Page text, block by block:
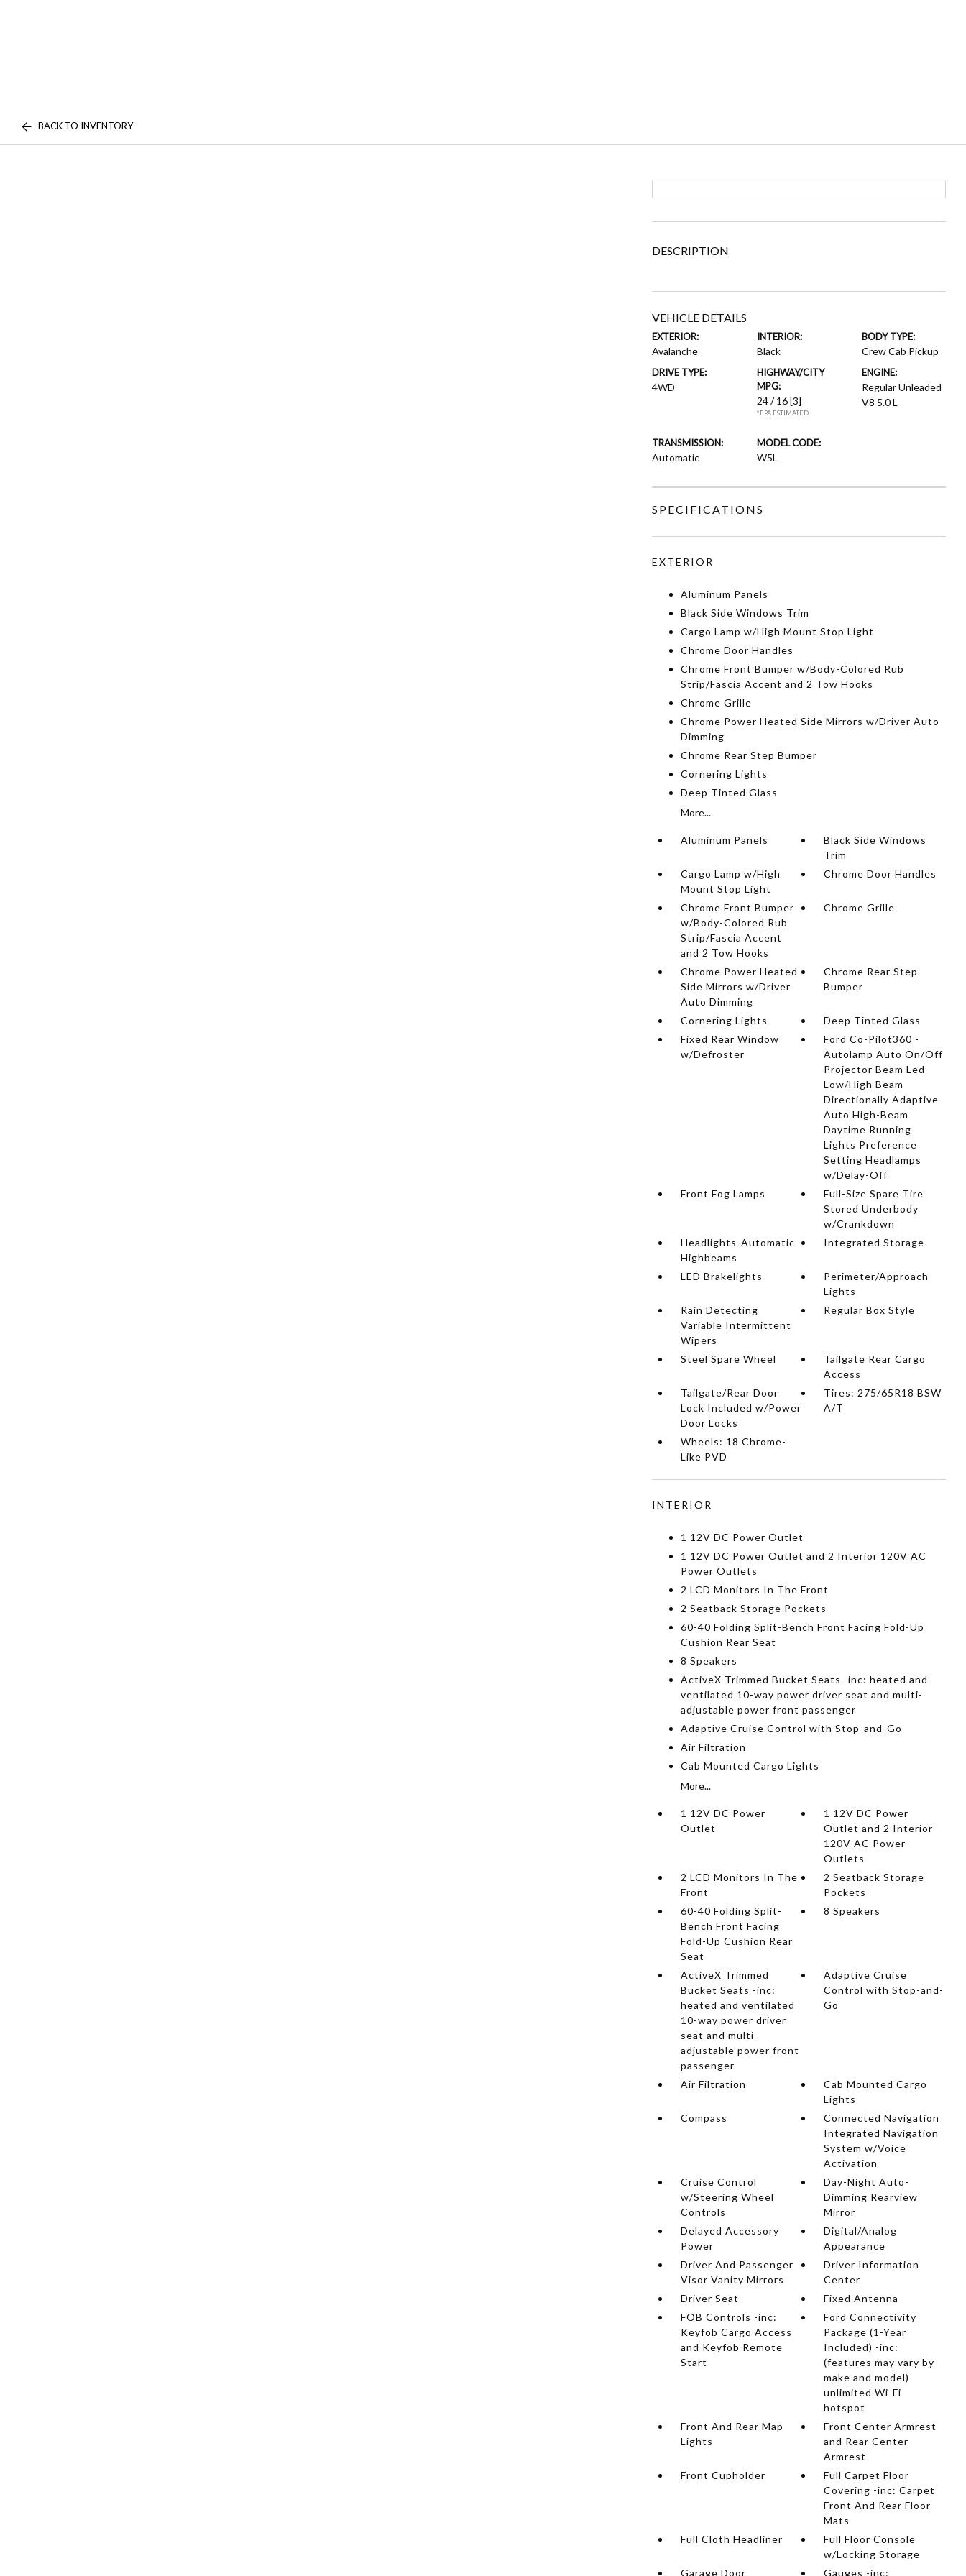
BACK TO INVENTORY
DESCRIPTION
VEHICLE DETAILS
EXTERIOR:
Avalanche
INTERIOR:
Black
BODY TYPE:
Crew Cab Pickup
DRIVE TYPE:
4WD
HIGHWAY/CITY
MPG:
24 / 16[3]
*EPA ESTIMATED
ENGINE:
Regular Unleaded
V8 5.0 L
TRANSMISSION:
Automatic
MODEL CODE:
W5L
SPECIFICATIONS
EXTERIOR
Aluminum Panels
Black Side Windows Trim
Cargo Lamp w/High Mount Stop Light
Chrome Door Handles
Chrome Front Bumper w/Body-Colored Rub
Strip/Fascia Accent and 2 Tow Hooks
Chrome Grille
Chrome Power Heated Side Mirrors w/Driver Auto
Dimming
Chrome Rear Step Bumper
Cornering Lights
Deep Tinted Glass
More...
Aluminum Panels
Black Side Windows
Trim
Cargo Lamp w/High
Mount Stop Light
Chrome Door Handles
Chrome Front Bumper
w/Body-Colored Rub
Strip/Fascia Accent
and 2 Tow Hooks
Chrome Grille
Chrome Power Heated
Side Mirrors w/Driver
Auto Dimming
Chrome Rear Step
Bumper
Cornering Lights
Deep Tinted Glass
Fixed Rear Window
w/Defroster
Ford Co-Pilot360 -
Autolamp Auto On/Off
Projector Beam Led
Low/High Beam
Directionally Adaptive
Auto High-Beam
Daytime Running
Lights Preference
Setting Headlamps
w/Delay-Off
Front Fog Lamps
Full-Size Spare Tire
Stored Underbody
w/Crankdown
Headlights-Automatic
Highbeams
Integrated Storage
LED Brakelights
Perimeter/Approach
Lights
Rain Detecting
Variable Intermittent
Wipers
Regular Box Style
Steel Spare Wheel
Tailgate Rear Cargo
Access
Tailgate/Rear Door
Lock Included w/Power
Door Locks
Tires: 275/65R18 BSW
A/T
Wheels: 18 Chrome-
Like PVD
INTERIOR
1 12V DC Power Outlet
1 12V DC Power Outlet and 2 Interior 120V AC
Power Outlets
2 LCD Monitors In The Front
2 Seatback Storage Pockets
60-40 Folding Split-Bench Front Facing Fold-Up
Cushion Rear Seat
8 Speakers
ActiveX Trimmed Bucket Seats -inc: heated and
ventilated 10-way power driver seat and multi-
adjustable power front passenger
Adaptive Cruise Control with Stop-and-Go
Air Filtration
Cab Mounted Cargo Lights
More...
1 12V DC Power
Outlet
1 12V DC Power
Outlet and 2 Interior
120V AC Power
Outlets
2 LCD Monitors In The
Front
2 Seatback Storage
Pockets
60-40 Folding Split-
Bench Front Facing
Fold-Up Cushion Rear
Seat
8 Speakers
ActiveX Trimmed
Bucket Seats -inc:
heated and ventilated
10-way power driver
seat and multi-
adjustable power front
passenger
Adaptive Cruise
Control with Stop-and-
Go
Air Filtration
Cab Mounted Cargo
Lights
Compass
Connected Navigation
Integrated Navigation
System w/Voice
Activation
Cruise Control
w/Steering Wheel
Controls
Day-Night Auto-
Dimming Rearview
Mirror
Delayed Accessory
Power
Digital/Analog
Appearance
Driver And Passenger
Visor Vanity Mirrors
Driver Information
Center
Driver Seat
Fixed Antenna
FOB Controls -inc:
Keyfob Cargo Access
and Keyfob Remote
Start
Ford Connectivity
Package (1-Year
Included) -inc:
(features may vary by
make and model)
unlimited Wi-Fi
hotspot
Front And Rear Map
Lights
Front Center Armrest
and Rear Center
Armrest
Front Cupholder
Full Carpet Floor
Covering -inc: Carpet
Front And Rear Floor
Mats
Full Cloth Headliner
Full Floor Console
w/Locking Storage
Garage Door
Gauges -inc: